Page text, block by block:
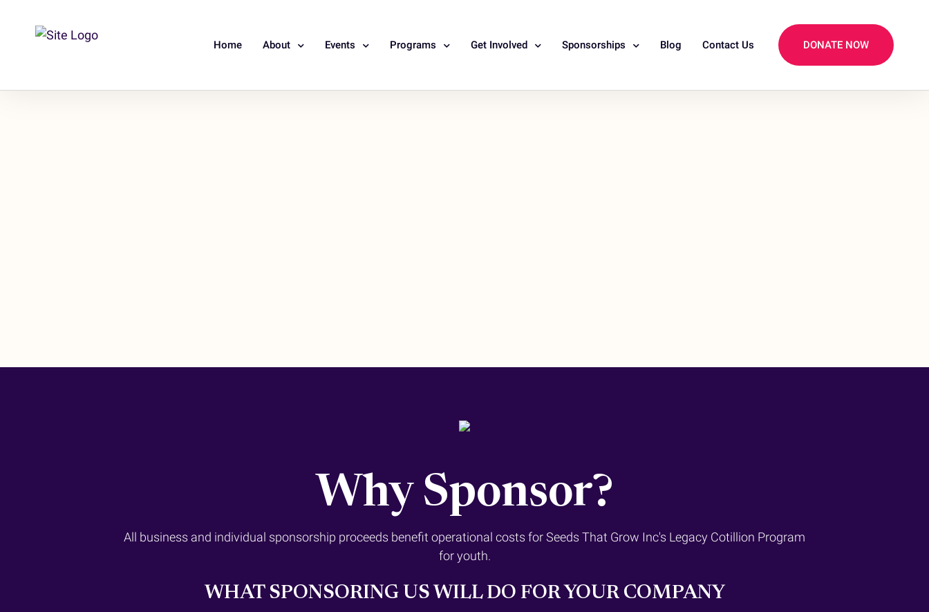
Home About Events Programs Get Involved Sponsorships Blog Contact Us DONATE NOW
Why Sponsor?
All business and individual sponsorship proceeds benefit operational costs for Seeds That Grow Inc's Legacy Cotillion Program
for youth.
WHAT SPONSORING US WILL DO FOR YOUR COMPANY